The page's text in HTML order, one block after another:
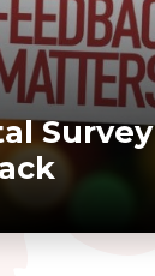
Survey